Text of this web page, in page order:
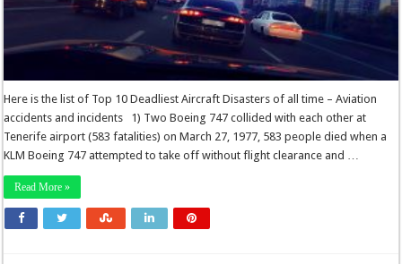
Here is the list of Top 10 Deadliest Aircraft Disasters of all time – Aviation
accidents and incidents 1) Two Boeing 747 collided with each other at
Tenerife airport (583 fatalities) on March 27, 1977, 583 people died when a
KLM Boeing 747 attempted to take off without flight clearance and …
Read More »